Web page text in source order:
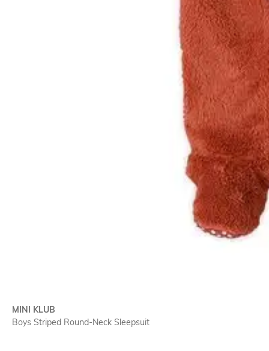
MINI KLUB
Boys Striped Round-Neck Sleepsuit